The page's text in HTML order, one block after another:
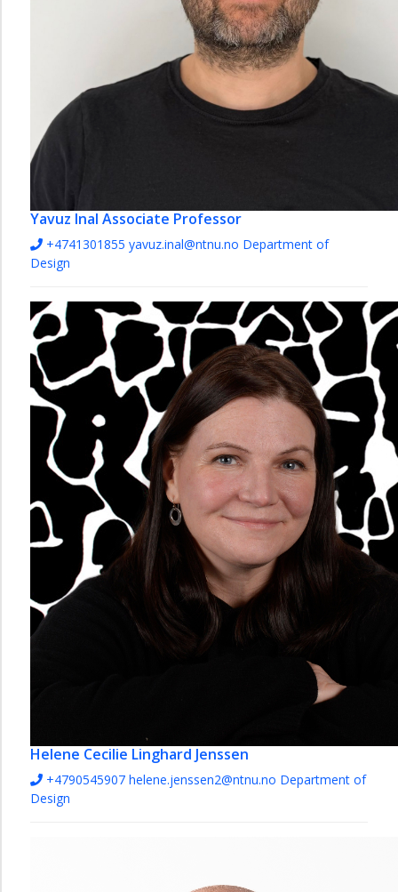
Yavuz Inal Associate Professor
+4741301855 yavuz.inal@ntnu.no Department of
Design
Helene Cecilie Linghard Jenssen
+4790545907 helene.jenssen2@ntnu.no Department of
Design